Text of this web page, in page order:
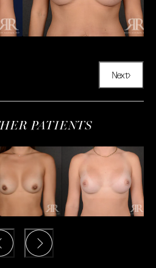
Next
PATIENTS